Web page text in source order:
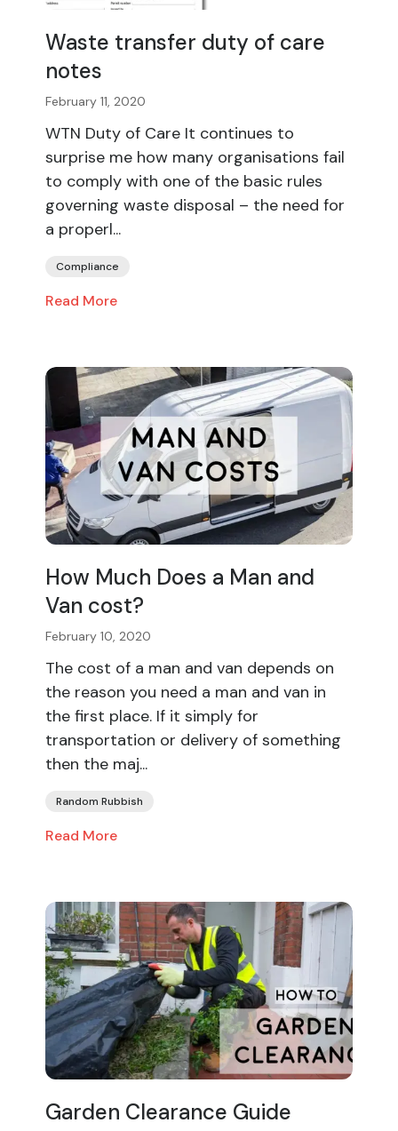
Waste transfer duty of care
notes
February 11, 2020
WTN Duty of Care It continues to
surprise me how many organisations fail
to comply with one of the basic rules
governing waste disposal – the need for
a properl...
Compliance
Read More
How Much Does a Man and
Van cost?
February 10, 2020
The cost of a man and van depends on
the reason you need a man and van in
the first place. If it simply for
transportation or delivery of something
then the maj...
Random Rubbish
Read More
Garden Clearance Guide